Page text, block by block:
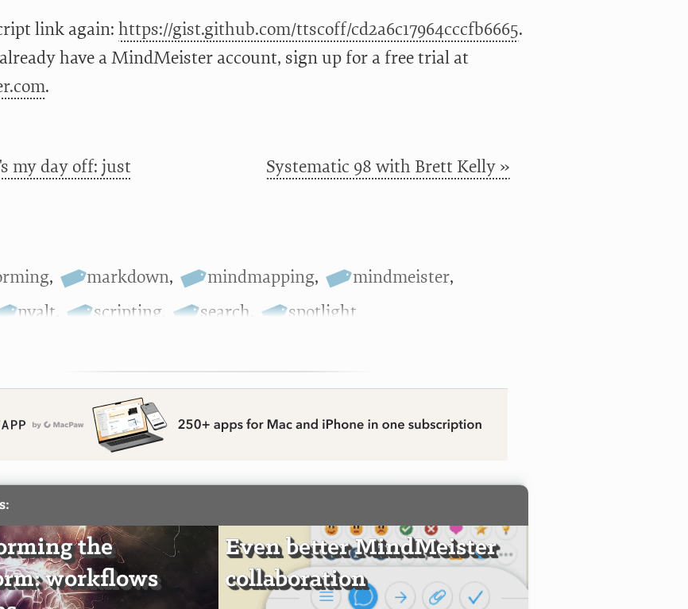
link again: https://gist.github.com/ttscoff/cd2a6c17964cccfb6665.
have a MindMeister account, sign up for a free trial at
.
my day off: just
Systematic 98 with Brett Kelly »
, markdown, mindmapping, mindmeister,
nvalt scripting search spotlight
the
workflows
Even better MindMeister
collaboration